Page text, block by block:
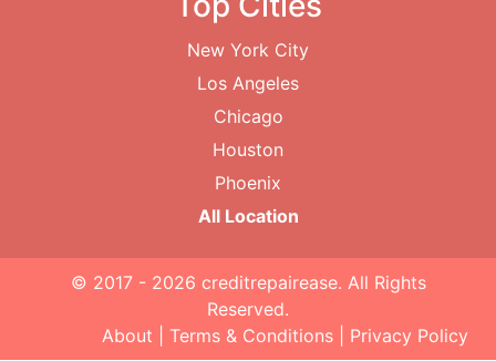
New York City
Los Angeles
Chicago
Houston
Phoenix
All Location
© 2017 - 2026 creditrepairease. All Rights
Reserved.
About
Terms & Conditions Privacy Policy